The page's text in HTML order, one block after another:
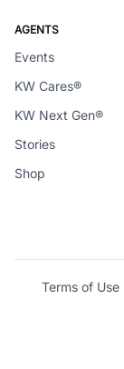
AGENTS
Events
KW Cares®
KW Next Gen®
Stories
Shop
Terms of Use